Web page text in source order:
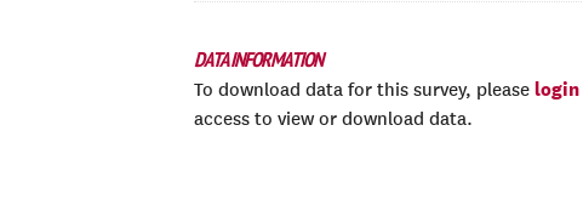
DATA INFORMATION
To download data for this survey, please login
access to view or download data.